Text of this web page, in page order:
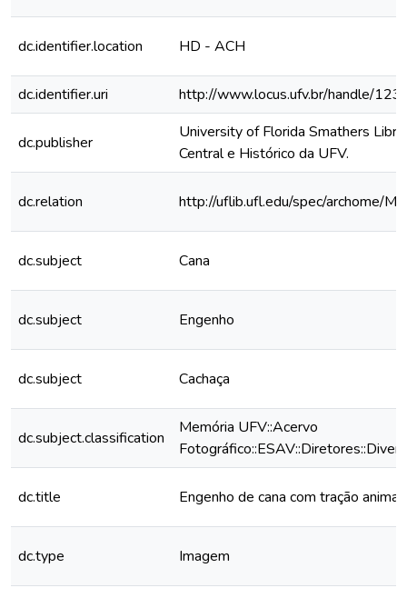
dc.identifier.location HD - ACH
dc.identifier.uri http://www.locus.ufv.br/handle/
dc.publisher
University of Florida Smathers
Central e Histórico da UFV.
dc.relation http://uflib.ufl.edu/spec/archome/
dc.subject Cana
dc.subject Engenho
dc.subject Cachaça
dc.subject.classification
Memória UFV::Acervo
dc.title Engenho de cana com tração animal
dc.type Imagem